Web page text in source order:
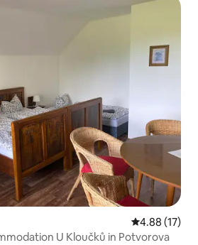
4.88 out of 5
4.88 (17)
U Kloučků in Potvorova